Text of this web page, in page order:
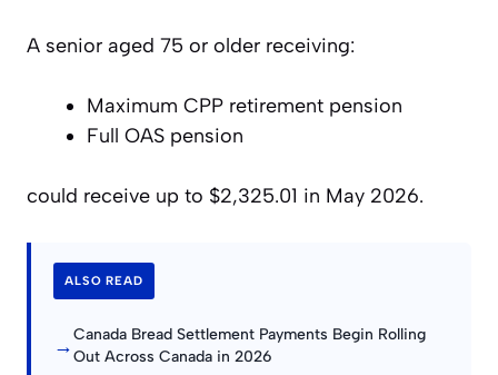
A senior aged 75 or older receiving:
Maximum CPP retirement pension
Full OAS pension
could receive up to $2,325.01 in May 2026.
ALSO READ
→Canada Bread Settlement Payments Begin Rolling
Out Across Canada in 2026